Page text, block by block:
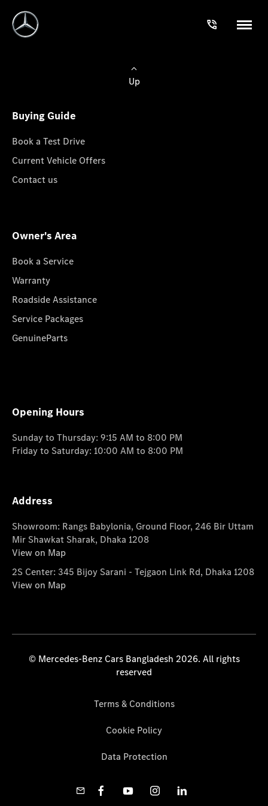
Up
Buying Guide
Book a Test Drive
Current Vehicle Offers
Contact us
Owner's Area
Book a Service
Warranty
Roadside Assistance
Service Packages
GenuineParts
Opening Hours
Sunday to Thursday: 9:15 AM to 8:00 PM
Friday to Saturday: 10:00 AM to 8:00 PM
Address
Showroom: Rangs Babylonia, Ground Floor, 246 Bir Uttam
Mir Shawkat Sharak, Dhaka 1208
View on Map
2S Center: 345 Bijoy Sarani - Tejgaon Link Rd, Dhaka 1208
View on Map
© Mercedes-Benz Cars Bangladesh 2026. All rights
reserved
Terms & Conditions
Cookie Policy
Data Protection